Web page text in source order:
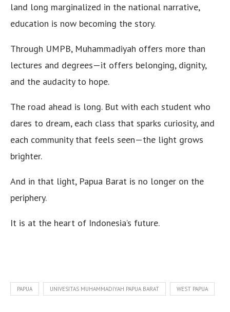
land long marginalized in the national narrative,
education is now becoming the story.
Through UMPB, Muhammadiyah offers more than
lectures and degrees—it offers belonging, dignity,
and the audacity to hope.
The road ahead is long. But with each student who
dares to dream, each class that sparks curiosity, and
each community that feels seen—the light grows
brighter.
And in that light, Papua Barat is no longer on the
periphery.
It is at the heart of Indonesia’s future.
PAPUA UNIVESITAS MUHAMMADIYAH PAPUA BARAT WEST PAPUA